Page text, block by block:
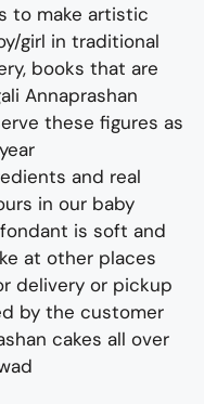
to make artistic
girl in traditional
books that are
Annaprashan
these figures as
and real
in our baby
is soft and
at other places
delivery or pickup
by the customer
cakes all over